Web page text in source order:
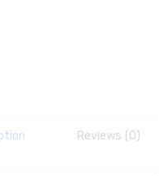
Reviews (0)